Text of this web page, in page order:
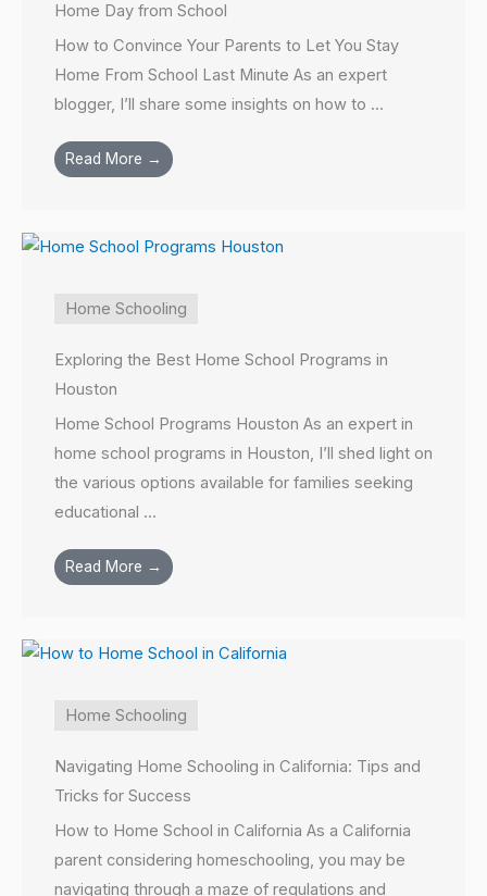
Home Day from School
How to Convince Your Parents to Let You Stay
Home From School Last Minute As an expert
blogger, I’ll share some insights on how to ...
Read More →
Home Schooling
Exploring the Best Home School Programs in
Houston
Home School Programs Houston As an expert in
home school programs in Houston, I’ll shed light on
the various options available for families seeking
educational ...
Read More →
Home Schooling
Navigating Home Schooling in California: Tips and
Tricks for Success
How to Home School in California As a California
parent considering homeschooling, you may be
navigating through a maze of regulations and